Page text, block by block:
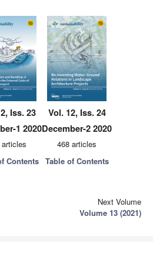
Iss. 23
1 2020
Contents
Vol. 12, Iss. 24
December-2 2020
468 articles
Table of Contents
Next Volume
Volume 13 (2021)